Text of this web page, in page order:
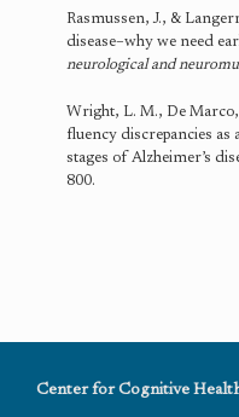
Rasmussen, J., &
disease–why we need
neurological and
Wright, L. M., De
fluency discrepancies as
stages of Alzheimer’s
800.
Center for Cognitive